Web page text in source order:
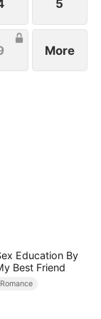
5
More
Education By
Best Friend
Romance